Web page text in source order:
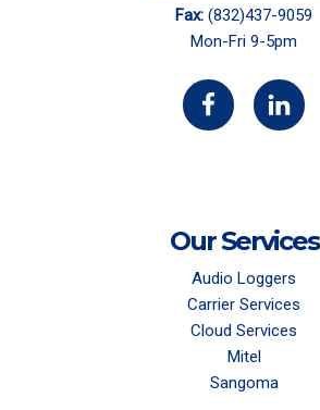
Fax: (832)437-9059
Mon-Fri 9-5pm
Our Services
Audio Loggers
Carrier Services
Cloud Services
Mitel
Sangoma